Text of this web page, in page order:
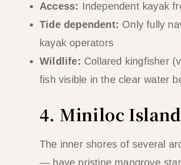
Access: Independent kayak
Tide dependent: Only fully
kayak operators
Wildlife: Collared kingfisher
fish visible in the clear water
4. Miniloc
The inner shores of several
— have pristine mangrove